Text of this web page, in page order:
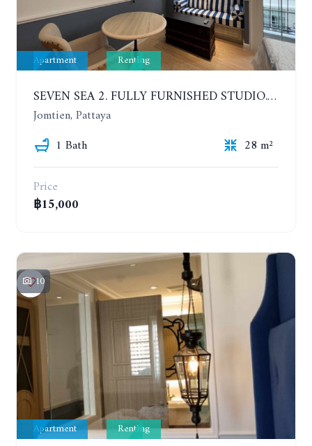
Apartment Renting
SEVEN SEA 2. FULLY FURNISHED STUDIO. 5TH FLOOR. 1 YEAR - 12,000 BAHT/MONTH
Jomtien, Pattaya
1 Bath
28 m²
Price
฿15,000
10
Apartment Renting